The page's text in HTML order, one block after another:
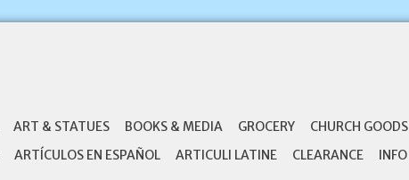
ART & STATUES BOOKS & MEDIA GROCERY CHURCH GOODS
ARTÍCULOS EN ESPAÑOL ARTICULI LATINE CLEARANCE INFO